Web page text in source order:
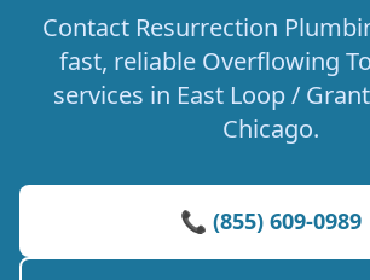
Contact Resurrection
fast, reliable Overflowing
services in East Loop /
Chicago.
📞 (855) 609-0989